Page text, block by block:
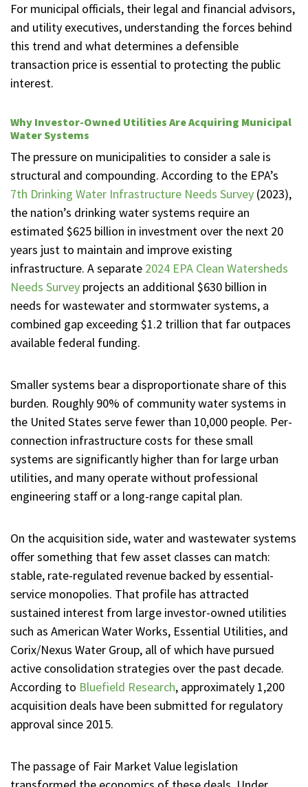
For municipal officials, their legal and financial advisors,
and utility executives, understanding the forces behind
this trend and what determines a defensible
transaction price is essential to protecting the public
interest.
Why Investor-Owned Utilities Are Acquiring Municipal
Water Systems
The pressure on municipalities to consider a sale is
structural and compounding. According to the EPA’s
7th Drinking Water Infrastructure Needs Survey (2023),
the nation’s drinking water systems require an
estimated $625 billion in investment over the next 20
years just to maintain and improve existing
infrastructure. A separate 2024 EPA Clean Watersheds
Needs Survey projects an additional $630 billion in
needs for wastewater and stormwater systems, a
combined gap exceeding $1.2 trillion that far outpaces
available federal funding.
Smaller systems bear a disproportionate share of this
burden. Roughly 90% of community water systems in
the United States serve fewer than 10,000 people. Per-
connection infrastructure costs for these small
systems are significantly higher than for large urban
utilities, and many operate without professional
engineering staff or a long-range capital plan.
On the acquisition side, water and wastewater systems
offer something that few asset classes can match:
stable, rate-regulated revenue backed by essential-
service monopolies. That profile has attracted
sustained interest from large investor-owned utilities
such as American Water Works, Essential Utilities, and
Corix/Nexus Water Group, all of which have pursued
active consolidation strategies over the past decade.
According to Bluefield Research, approximately 1,200
acquisition deals have been submitted for regulatory
approval since 2015.
The passage of Fair Market Value legislation